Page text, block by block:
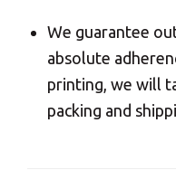
We guarantee
absolute
printing, we will
packing and